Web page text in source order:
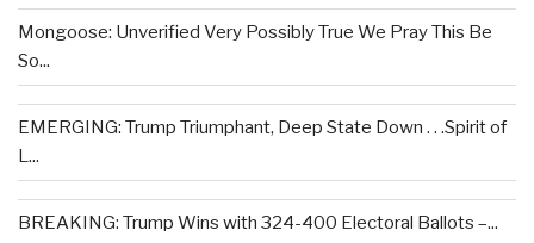
Mongoose: Unverified Very Possibly True We Pray This Be
So...
EMERGING: Trump Triumphant, Deep State Down . . .Spirit of
L...
BREAKING: Trump Wins with 324-400 Electoral Ballots –...